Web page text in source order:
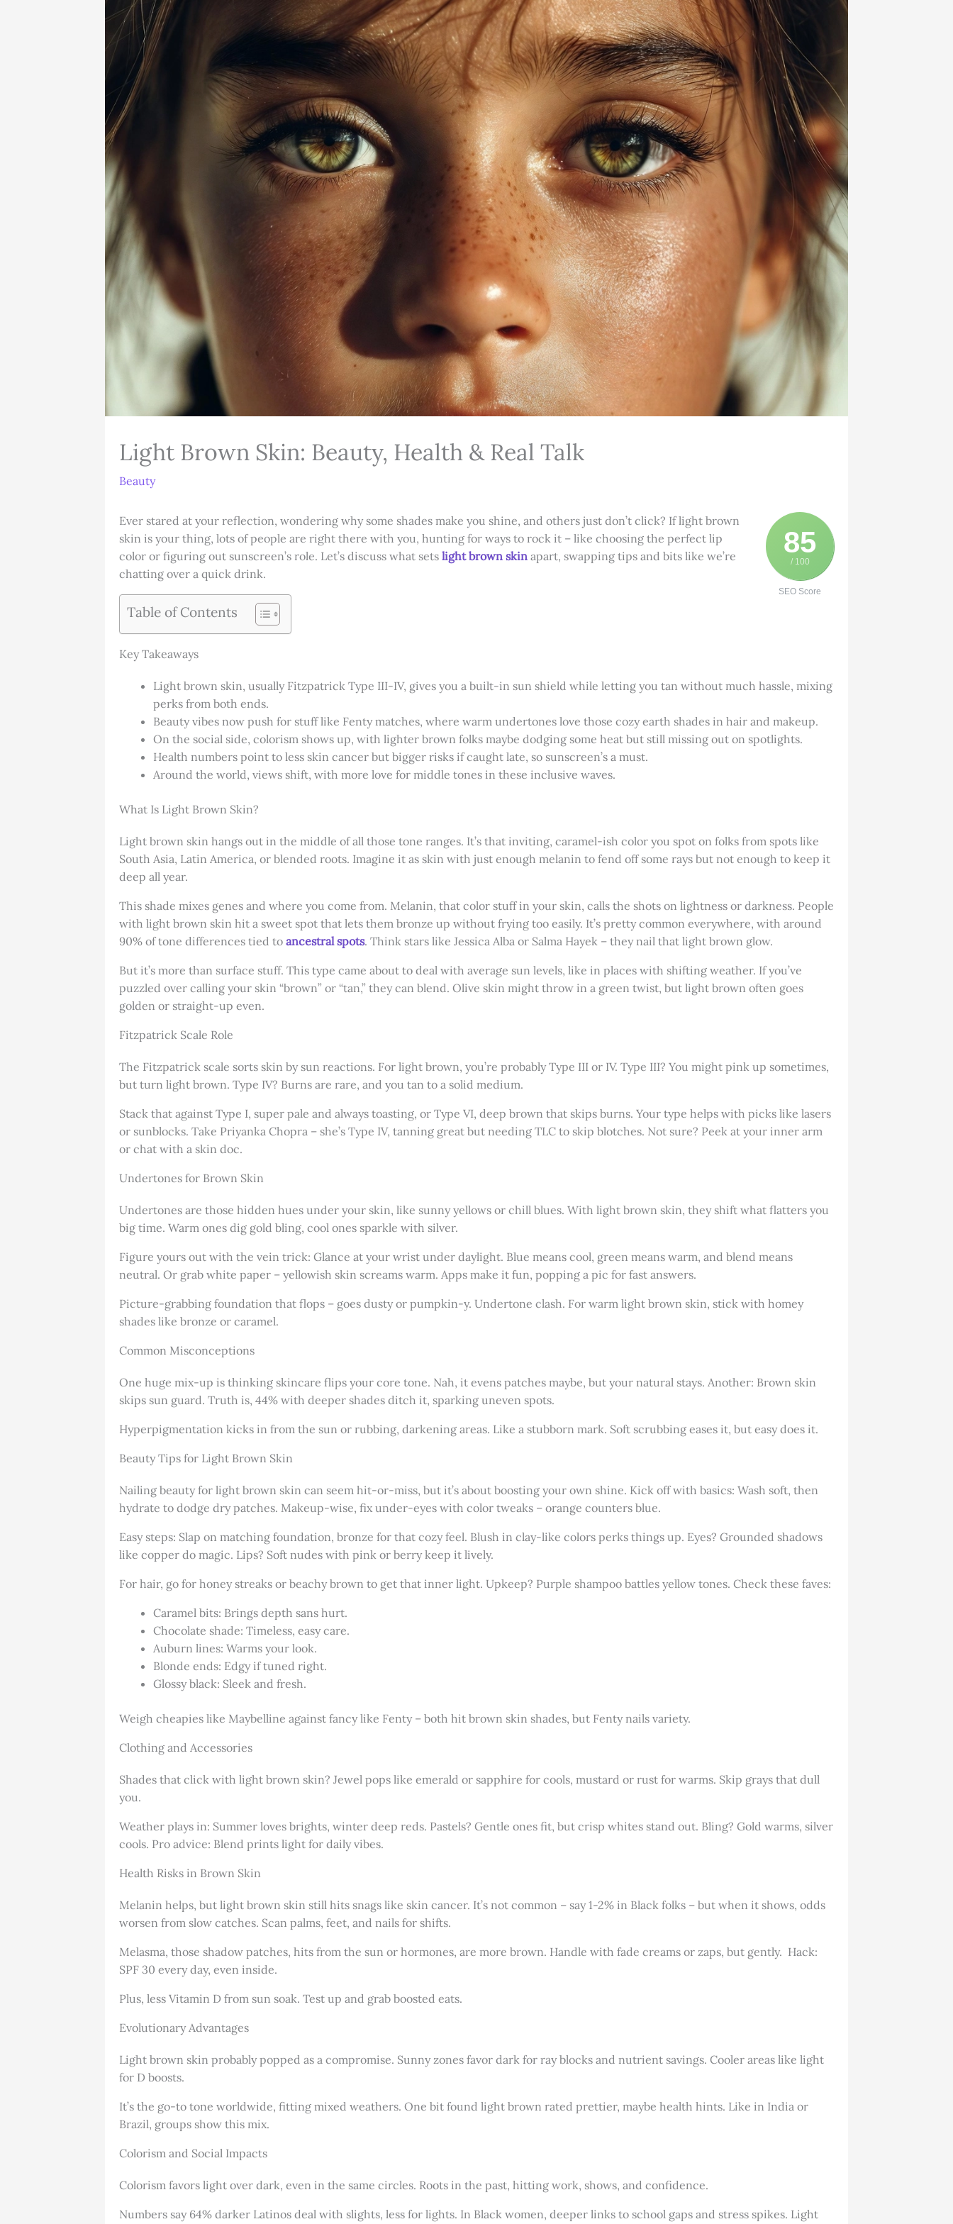
Light Brown Skin: Beauty, Health & Real Talk
Beauty
85
/ 100
SEO Score
Ever stared at your reflection, wondering why some shades make you shine, and others just don’t click? If light brown
skin is your thing, lots of people are right there with you, hunting for ways to rock it – like choosing the perfect lip
color or figuring out sunscreen’s role. Let’s discuss what sets light brown skin apart, swapping tips and bits like we’re
chatting over a quick drink.
Table of Contents
Key Takeaways
Light brown skin, usually Fitzpatrick Type III-IV, gives you a built-in sun shield while letting you tan without much hassle, mixing
perks from both ends.
Beauty vibes now push for stuff like Fenty matches, where warm undertones love those cozy earth shades in hair and makeup.
On the social side, colorism shows up, with lighter brown folks maybe dodging some heat but still missing out on spotlights.
Health numbers point to less skin cancer but bigger risks if caught late, so sunscreen’s a must.
Around the world, views shift, with more love for middle tones in these inclusive waves.
What Is Light Brown Skin?
Light brown skin hangs out in the middle of all those tone ranges. It’s that inviting, caramel-ish color you spot on folks from spots like
South Asia, Latin America, or blended roots. Imagine it as skin with just enough melanin to fend off some rays but not enough to keep it
deep all year.
This shade mixes genes and where you come from. Melanin, that color stuff in your skin, calls the shots on lightness or darkness. People
with light brown skin hit a sweet spot that lets them bronze up without frying too easily. It’s pretty common everywhere, with around
90% of tone differences tied to ancestral spots. Think stars like Jessica Alba or Salma Hayek – they nail that light brown glow.
But it’s more than surface stuff. This type came about to deal with average sun levels, like in places with shifting weather. If you’ve
puzzled over calling your skin “brown” or “tan,” they can blend. Olive skin might throw in a green twist, but light brown often goes
golden or straight-up even.
Fitzpatrick Scale Role
The Fitzpatrick scale sorts skin by sun reactions. For light brown, you’re probably Type III or IV. Type III? You might pink up sometimes,
but turn light brown. Type IV? Burns are rare, and you tan to a solid medium.
Stack that against Type I, super pale and always toasting, or Type VI, deep brown that skips burns. Your type helps with picks like lasers
or sunblocks. Take Priyanka Chopra – she’s Type IV, tanning great but needing TLC to skip blotches. Not sure? Peek at your inner arm
or chat with a skin doc.
Undertones for Brown Skin
Undertones are those hidden hues under your skin, like sunny yellows or chill blues. With light brown skin, they shift what flatters you
big time. Warm ones dig gold bling, cool ones sparkle with silver.
Figure yours out with the vein trick: Glance at your wrist under daylight. Blue means cool, green means warm, and blend means
neutral. Or grab white paper – yellowish skin screams warm. Apps make it fun, popping a pic for fast answers.
Picture-grabbing foundation that flops – goes dusty or pumpkin-y. Undertone clash. For warm light brown skin, stick with homey
shades like bronze or caramel.
Common Misconceptions
One huge mix-up is thinking skincare flips your core tone. Nah, it evens patches maybe, but your natural stays. Another: Brown skin
skips sun guard. Truth is, 44% with deeper shades ditch it, sparking uneven spots.
Hyperpigmentation kicks in from the sun or rubbing, darkening areas. Like a stubborn mark. Soft scrubbing eases it, but easy does it.
Beauty Tips for Light Brown Skin
Nailing beauty for light brown skin can seem hit-or-miss, but it’s about boosting your own shine. Kick off with basics: Wash soft, then
hydrate to dodge dry patches. Makeup-wise, fix under-eyes with color tweaks – orange counters blue.
Easy steps: Slap on matching foundation, bronze for that cozy feel. Blush in clay-like colors perks things up. Eyes? Grounded shadows
like copper do magic. Lips? Soft nudes with pink or berry keep it lively.
For hair, go for honey streaks or beachy brown to get that inner light. Upkeep? Purple shampoo battles yellow tones. Check these faves:
Caramel bits: Brings depth sans hurt.
Chocolate shade: Timeless, easy care.
Auburn lines: Warms your look.
Blonde ends: Edgy if tuned right.
Glossy black: Sleek and fresh.
Weigh cheapies like Maybelline against fancy like Fenty – both hit brown skin shades, but Fenty nails variety.
Clothing and Accessories
Shades that click with light brown skin? Jewel pops like emerald or sapphire for cools, mustard or rust for warms. Skip grays that dull
you.
Weather plays in: Summer loves brights, winter deep reds. Pastels? Gentle ones fit, but crisp whites stand out. Bling? Gold warms, silver
cools. Pro advice: Blend prints light for daily vibes.
Health Risks in Brown Skin
Melanin helps, but light brown skin still hits snags like skin cancer. It’s not common – say 1-2% in Black folks – but when it shows, odds
worsen from slow catches. Scan palms, feet, and nails for shifts.
Melasma, those shadow patches, hits from the sun or hormones, are more brown. Handle with fade creams or zaps, but gently. Hack:
SPF 30 every day, even inside.
Plus, less Vitamin D from sun soak. Test up and grab boosted eats.
Evolutionary Advantages
Light brown skin probably popped as a compromise. Sunny zones favor dark for ray blocks and nutrient savings. Cooler areas like light
for D boosts.
It’s the go-to tone worldwide, fitting mixed weathers. One bit found light brown rated prettier, maybe health hints. Like in India or
Brazil, groups show this mix.
Colorism and Social Impacts
Colorism favors light over dark, even in the same circles. Roots in the past, hitting work, shows, and confidence.
Numbers say 64% darker Latinos deal with slights, less for lights. In Black women, deeper links to school gaps and stress spikes. Light